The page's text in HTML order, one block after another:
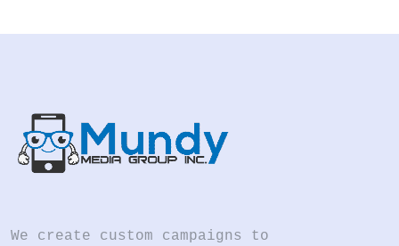
We create custom campaigns to